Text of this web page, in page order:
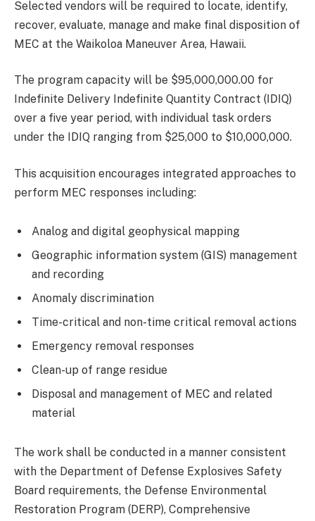
Selected vendors will be required to locate, identify,
recover, evaluate, manage and make final disposition of
MEC at the Waikoloa Maneuver Area, Hawaii.
The program capacity will be $95,000,000.00 for
Indefinite Delivery Indefinite Quantity Contract (IDIQ)
over a five year period, with individual task orders
under the IDIQ ranging from $25,000 to $10,000,000.
This acquisition encourages integrated approaches to
perform MEC responses including:
Analog and digital geophysical mapping
Geographic information system (GIS) management
and recording
Anomaly discrimination
Time-critical and non-time critical removal actions
Emergency removal responses
Clean-up of range residue
Disposal and management of MEC and related
material
The work shall be conducted in a manner consistent
with the Department of Defense Explosives Safety
Board requirements, the Defense Environmental
Restoration Program (DERP), Comprehensive